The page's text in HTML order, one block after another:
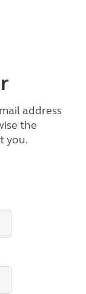
address
the
you.